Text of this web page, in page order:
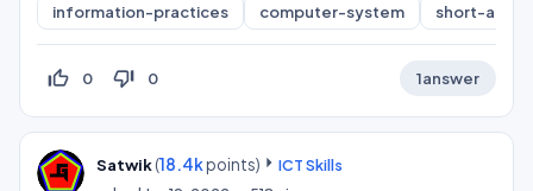
information-practices computer-system short-
thumb_up_off_alt 0 thumb_down_off_alt 0 1answer
Satwik(18.4kpoints)
ICT Skills